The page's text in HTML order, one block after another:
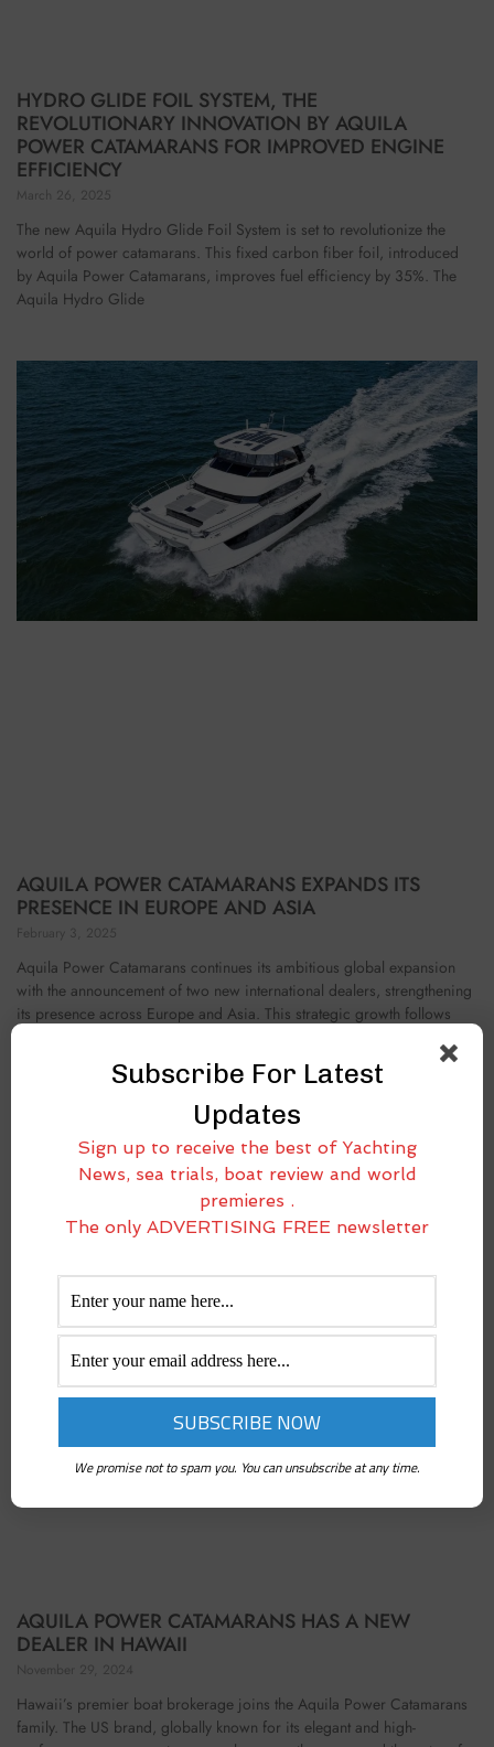
HYDRO GLIDE FOIL SYSTEM, THE
REVOLUTIONARY INNOVATION BY AQUILA
POWER CATAMARANS FOR IMPROVED ENGINE
EFFICIENCY
March 26, 2025
The new Aquila Hydro Glide Foil System is set to revolutionize the
world of power catamarans. This fixed carbon fiber foil, introduced
by Aquila Power Catamarans, improves fuel efficiency by 35%. The
Aquila Hydro Glide
AQUILA POWER CATAMARANS EXPANDS ITS
PRESENCE IN EUROPE AND ASIA
February 3, 2025
Aquila Power Catamarans continues its ambitious global expansion
with the announcement of two new international dealers, strengthening
its presence across Europe and Asia. This strategic growth follows
AQUILA POWER CATAMARANS HAS A NEW
DEALER IN HAWAII
November 29, 2024
Hawaii’s premier boat brokerage joins the Aquila Power Catamarans
family. The US brand, globally known for its elegant and high-
Subscribe For Latest
Updates
Sign up to receive the best of Yachting
News, sea trials, boat review and world
premieres .
The only ADVERTISING FREE newsletter
We promise not to spam you. You can unsubscribe at any time.